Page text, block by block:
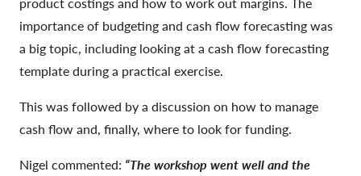
importance of budgeting and cash flow forecasting was
a big topic, including looking at a cash flow forecasting
template during a practical exercise.
This was followed by a discussion on how to manage
cash flow and, finally, where to look for funding.
Nigel commented: “The workshop went well and the